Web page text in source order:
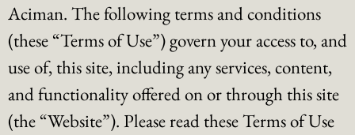
Aciman. The following terms and conditions
(these “Terms of Use”) govern your access to, and
use of, this site, including any services, content,
and functionality offered on or through this site
(the “Website”). Please read these Terms of Use